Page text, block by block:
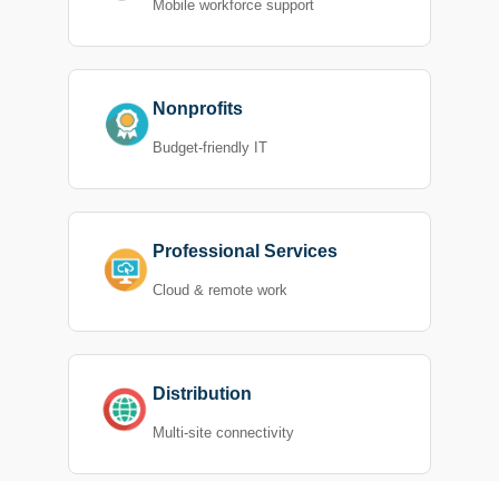
Mobile workforce support
Nonprofits
Budget-friendly IT
Professional Services
Cloud & remote work
Distribution
Multi-site connectivity